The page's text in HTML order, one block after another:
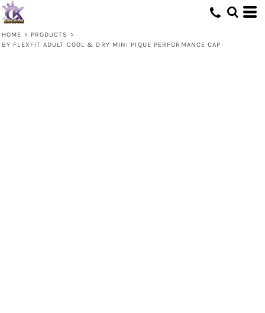
HOME > PRODUCTS
>
BY FLEXFIT ADULT COOL & DRY MINI PIQUE PERFORMANCE CAP